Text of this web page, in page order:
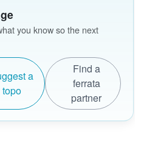
you know so the next
a
topo
Find a
ferrata
partner